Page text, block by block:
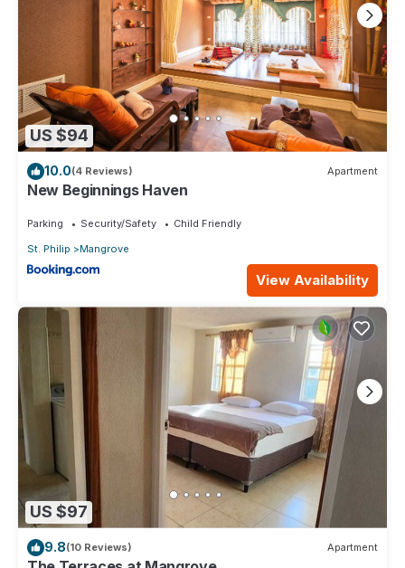
US $94
10.0(4 Reviews) Apartment
New Beginnings Haven
Parking Security/Safety
Child Friendly
St. Philip
Mangrove
View Availability
US $97
9.8(10 Reviews) Apartment